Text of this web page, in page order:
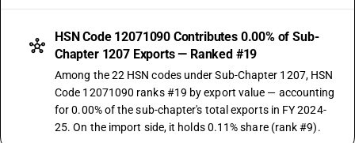
HSN Code 12071090 Contributes 0.00% of Sub-
Chapter 1207 Exports — Ranked #19
Among the 22 HSN codes under Sub-Chapter 1207, HSN
Code 12071090 ranks #19 by export value — accounting
for 0.00% of the sub-chapter's total exports in FY 2024-
25. On the import side, it holds 0.11% share (rank #9).